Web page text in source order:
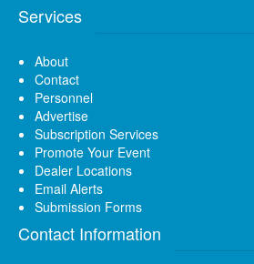
Services
About
Contact
Personnel
Advertise
Subscription Services
Promote Your Event
Dealer Locations
Email Alerts
Submission Forms
Contact Information